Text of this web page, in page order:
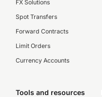
FX Solutions
Spot Transfers
Forward Contracts
Limit Orders
Currency Accounts
Tools and resources